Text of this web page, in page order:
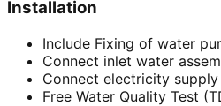
Installation
Include Fixing of water
Connect inlet water
Connect electricity
Free Water Quality Test